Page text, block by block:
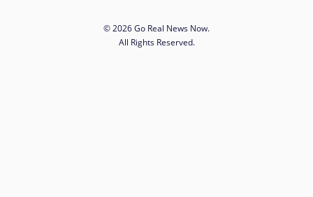
© 2026 Go Real News Now.
All Rights Reserved.